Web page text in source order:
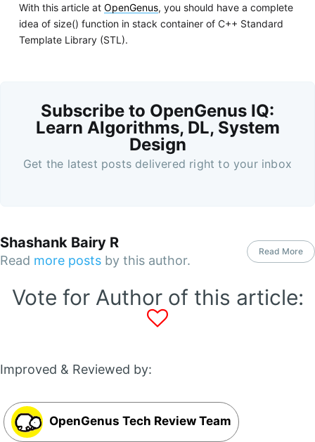
With this article at OpenGenus, you should have a complete
idea of size() function in stack container of C++ Standard
Template Library (STL).
Subscribe to OpenGenus IQ:
Learn Algorithms, DL, System
Design
Get the latest posts delivered right to your inbox
Shashank Bairy R
Read more posts by this author.
Read More
Vote for Author of this article:
Improved & Reviewed by:
OpenGenus Tech Review Team